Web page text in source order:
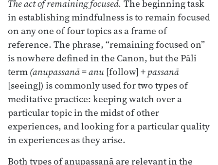
The act of remaining focused. The beginning task
in establishing mindfulness is to remain focused
on any one of four topics as a frame of
reference. The phrase, “remaining focused on”
is nowhere defined in the Canon, but the Pāli
term(anupassanā = anu [follow] +passanā
[seeing]) is commonly used for two types of
meditative practice: keeping watch over a
particular topic in the midst of other
experiences, and looking for a particular quality
in experiences as they arise.
Both types of anupassanā are relevant in the